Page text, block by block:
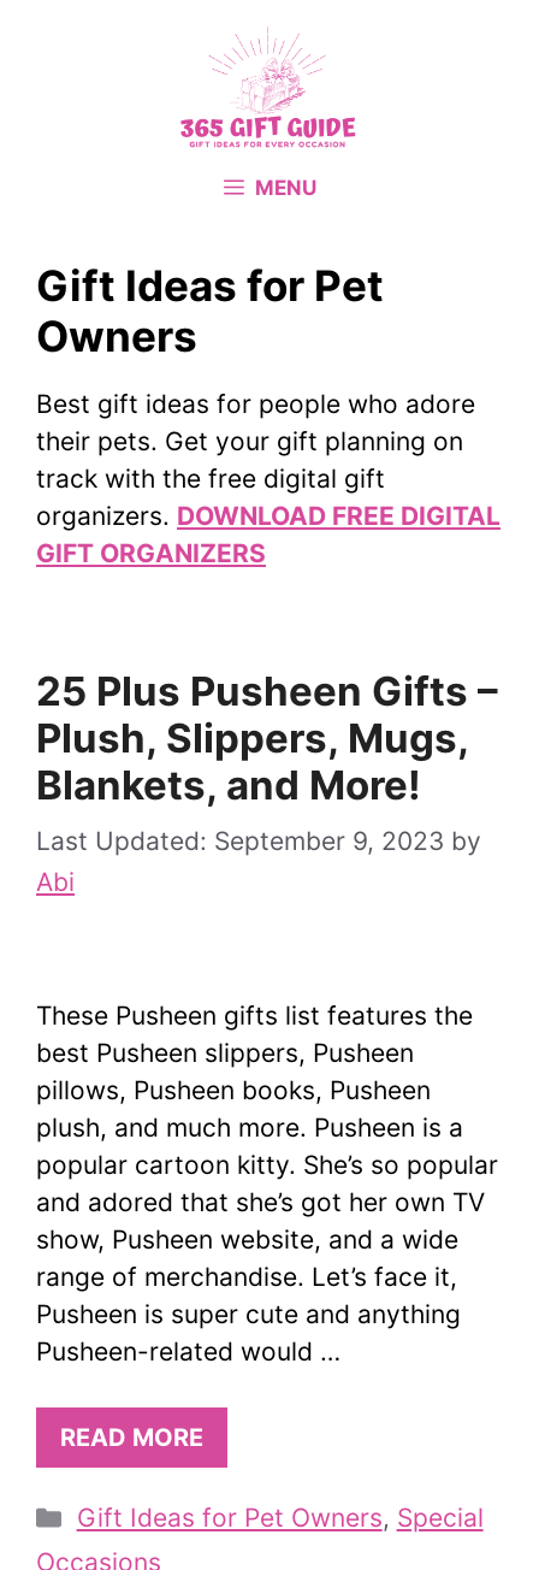
MENU
Gift Ideas for Pet
Owners
Best gift ideas for people who adore
their pets. Get your gift planning on
track with the free digital gift
organizers. DOWNLOAD FREE DIGITAL
GIFT ORGANIZERS
25 Plus Pusheen Gifts –
Plush, Slippers, Mugs,
Blankets, and More!
September 9, 2023 by
Abi
These Pusheen gifts list features the
best Pusheen slippers, Pusheen
pillows, Pusheen books, Pusheen
plush, and much more. Pusheen is a
popular cartoon kitty. She’s so popular
and adored that she’s got her own TV
show, Pusheen website, and a wide
range of merchandise. Let’s face it,
Pusheen is super cute and anything
Pusheen-related would …
READ MORE
Categories
Gift Ideas for Pet Owners, Special
Occasions